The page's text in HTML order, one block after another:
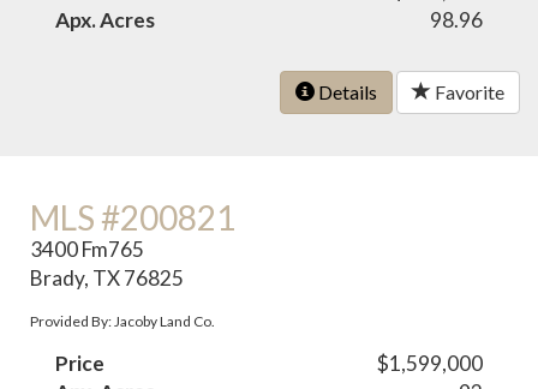
Apx. Acres
98.96
Details Favorite
MLS #200821
3400 Fm765
Brady, TX 76825
Provided By: Jacoby Land Co.
Price
$1,599,000